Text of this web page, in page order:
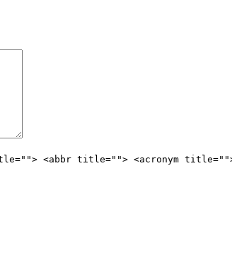
<abbr title=""> <acronym title="">